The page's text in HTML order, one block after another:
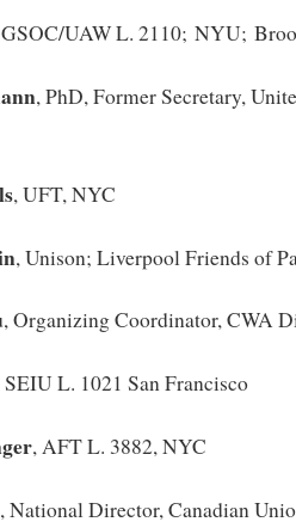
UAW L. 2110; NYU;
, PhD, Former Secretary,
, UFT, NYC
, Unison; Liverpool Friends of
, Organizing Coordinator, CWA
SEIU L. 1021 San Francisco
, AFT L. 3882, NYC
, National Director, Canadian